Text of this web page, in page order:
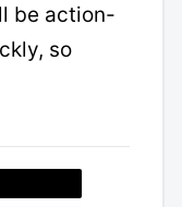
be action-
so